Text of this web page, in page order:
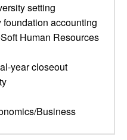
setting
accounting
Human Resources
year closeout
Business